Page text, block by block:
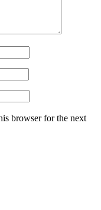
browser for the next